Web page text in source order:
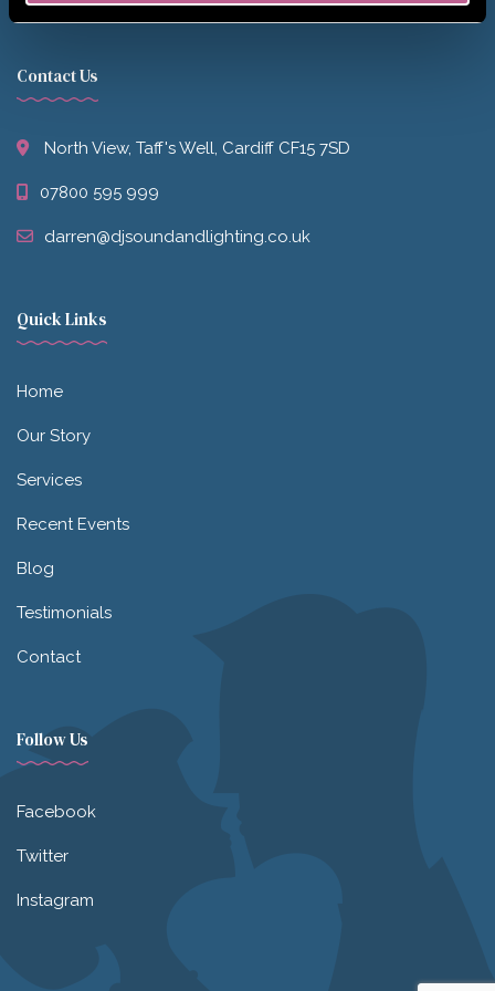
Contact Us
North View, Taff's Well, Cardiff CF15 7SD
07800 595 999
darren@djsoundandlighting.co.uk
Quick Links
Home
Our Story
Services
Recent Events
Blog
Testimonials
Contact
Follow Us
Facebook
Twitter
Instagram